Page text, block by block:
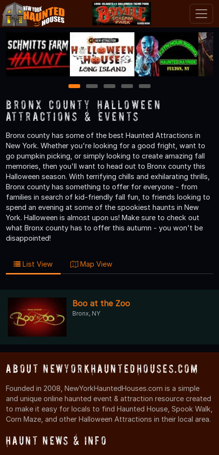
1 2 3 4 5
Bronx County Halloween
Attractions & Events
Bronx county has some of the best Haunted Attractions in
New York. Whether you're looking for a good fright, want to
go pumpkin picking, or simply looking to create amazing fall
memories, then you'll want to head out to Bronx county this
Halloween season. With terrifying chills and exhilarating thrills,
Bronx county has something to offer for everyone - from
families in search of kid-friendly fall fun, to friends looking to
spend an evening at some of the spookiest haunts in New
York. Halloween is almost upon us! Make sure to check out
what Bronx county has to offer this autumn - you won't be
disappointed!
List View Map View
Boo at the Zoo
Bronx, NY
About NewYorkHauntedHouses.com
Founded in 2008, NewYorkHauntedHouses.com is a simple
and unique online haunted event & attraction resource created
to make it easy for locals to find Haunted House, Spook Walk,
Corn Maze, and other Halloween Attractions in their local area.
Haunt News & Info